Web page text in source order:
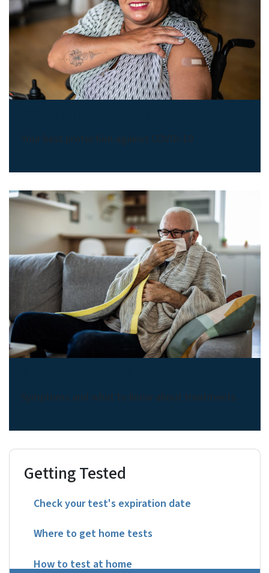
Your best protection against COVID-19
Symptoms and what to know about treatments
Getting Tested
Check your test's expiration date
Where to get home tests
How to test at home